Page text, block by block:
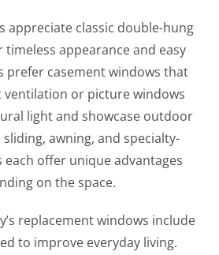
appreciate classic double-hung
appearance and easy
prefer casement windows that
ventilation or picture windows
light and showcase outdoor
sliding, awning, and specialty-
each offer unique advantages
on the space.
replacement windows include
to improve everyday living.